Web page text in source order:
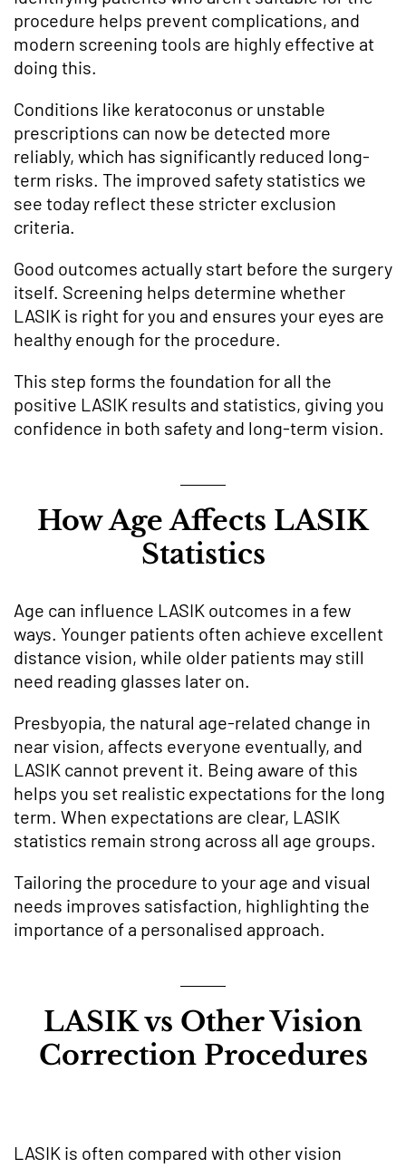
procedure helps prevent complications, and
modern screening tools are highly effective at
doing this.
Conditions like keratoconus or unstable
prescriptions can now be detected more
reliably, which has significantly reduced long-
term risks. The improved safety statistics we
see today reflect these stricter exclusion
criteria.
Good outcomes actually start before the surgery
itself. Screening helps determine whether
LASIK is right for you and ensures your eyes are
healthy enough for the procedure.
This step forms the foundation for all the
positive LASIK results and statistics, giving you
confidence in both safety and long-term vision.
How Age Affects LASIK
Statistics
Age can influence LASIK outcomes in a few
ways. Younger patients often achieve excellent
distance vision, while older patients may still
need reading glasses later on.
Presbyopia, the natural age-related change in
near vision, affects everyone eventually, and
LASIK cannot prevent it. Being aware of this
helps you set realistic expectations for the long
term. When expectations are clear, LASIK
statistics remain strong across all age groups.
Tailoring the procedure to your age and visual
needs improves satisfaction, highlighting the
importance of a personalised approach.
LASIK vs Other Vision
Correction Procedures
LASIK is often compared with other vision